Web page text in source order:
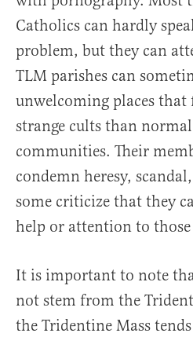
Catholics can hardly
problem, but they can
TLM parishes can
unwelcoming places that
strange cults than
communities. Their
condemn heresy,
some criticize that they
help or attention to those
It is important to note
not stem from the
the Tridentine Mass